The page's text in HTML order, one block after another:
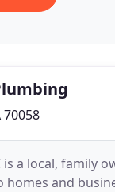
70058
is a local, family
homes and